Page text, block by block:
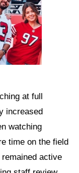
at full
increased
watching
time on the field
active